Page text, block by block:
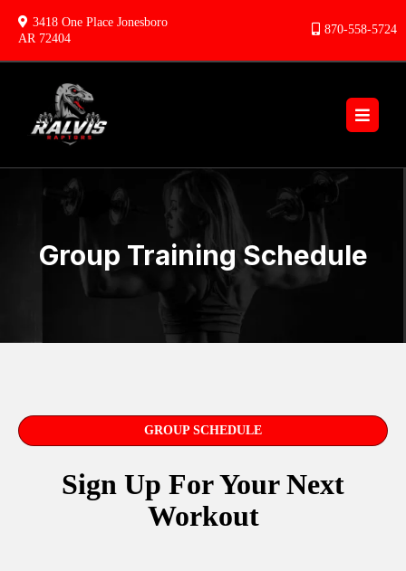
3418 One Place Jonesboro
AR 72404
870-558-5724
Group Training Schedule
GROUP SCHEDULE
Sign Up For Your Next
Workout